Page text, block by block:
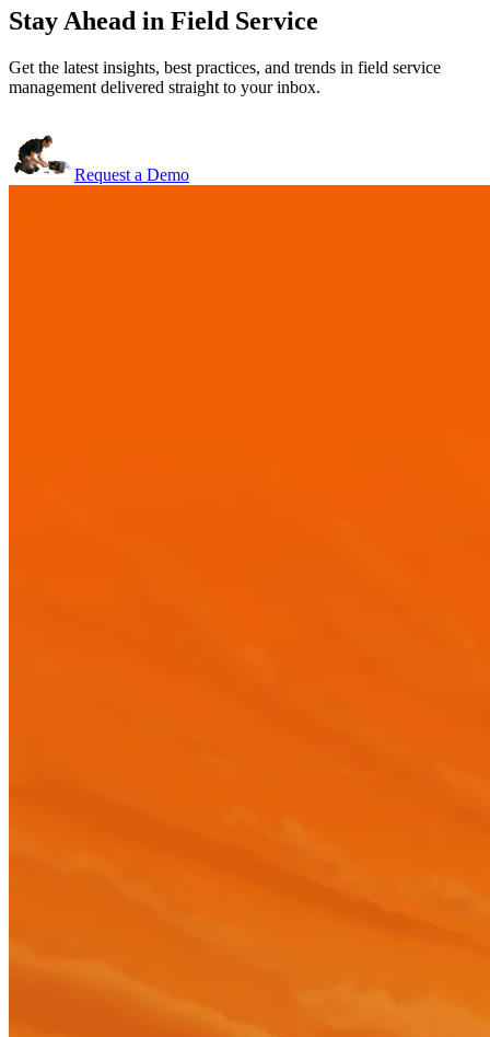
Stay Ahead in Field Service
Get the latest insights, best practices, and trends in field service
management delivered straight to your inbox.
Request a Demo